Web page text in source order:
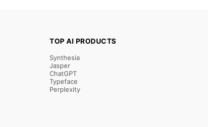
TOP AI PRODUCTS
Synthesia
Jasper
ChatGPT
Typeface
Perplexity